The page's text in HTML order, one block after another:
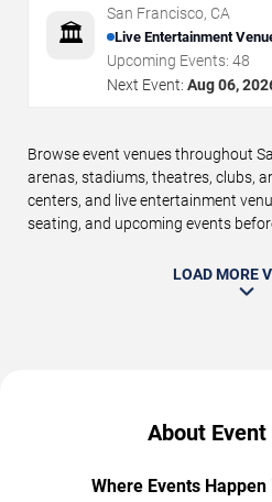
🏛️
San Francisco, CA
Live Entertainment
Upcoming Events: 48
Next Event: Aug 06,
Browse event venues throughout
arenas, stadiums, theatres, clubs,
centers, and live entertainment
seating, and upcoming events
LOAD MORE
About
Where Events